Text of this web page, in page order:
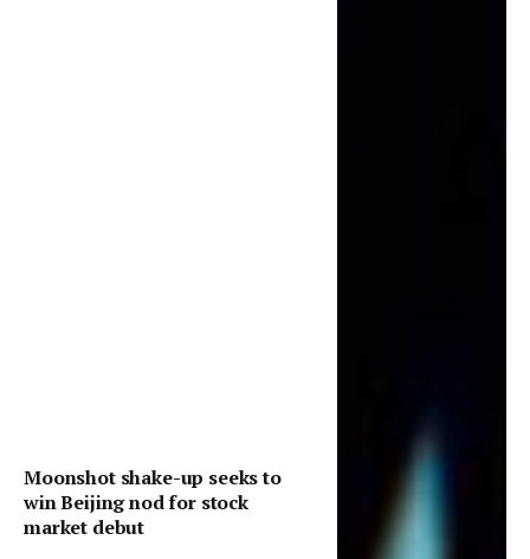
Moonshot shake-up seeks to
win Beijing nod for stock
market debut